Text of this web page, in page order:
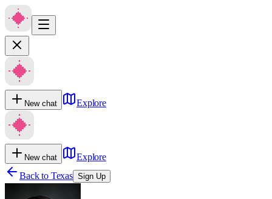
New chat Explore
New chat
Explore
Back to Texas Sign Up